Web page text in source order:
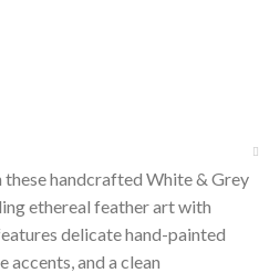
handcrafted White & Grey
ethereal feather art with
delicate hand-painted
accents, and a clean